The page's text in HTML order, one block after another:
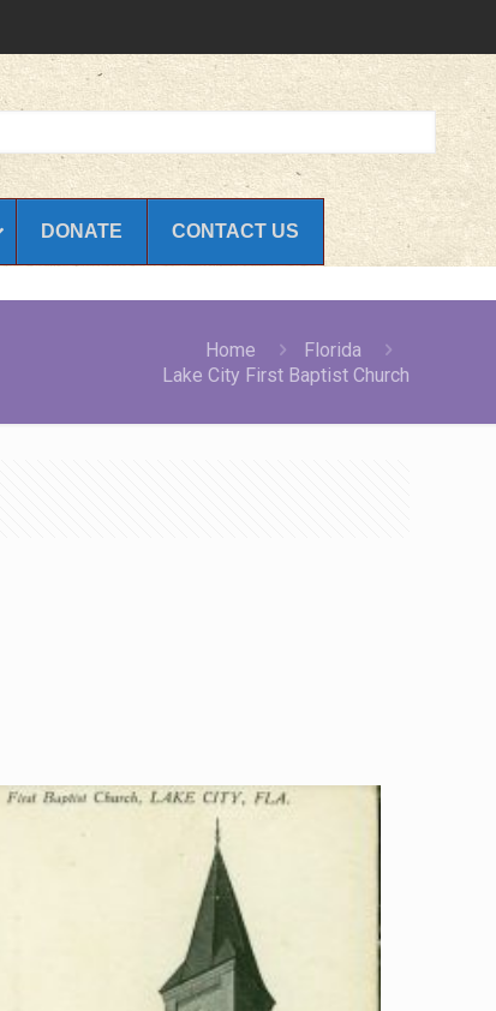
DONATE CONTACT US
Home
Florida
Lake City First Baptist Church